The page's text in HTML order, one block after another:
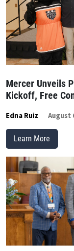
Mercer Unveils
Kickoff, Free
Edna Ruiz August
Learn More